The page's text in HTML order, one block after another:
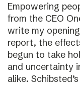
Empowering
from the CEO
write my
report, the
begun to take
and uncertainty
alike. Schibsted’s